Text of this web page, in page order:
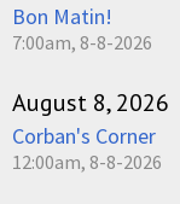
Bon Matin!
7:00am, 8-8-2026
August 8, 2026
Corban's Corner
12:00am, 8-8-2026